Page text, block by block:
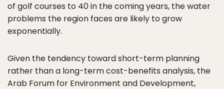
of golf courses to 40 in the coming years, the water
problems the region faces are likely to grow
exponentially.
Given the tendency toward short-term planning
rather than a long-term cost-benefits analysis, the
Arab Forum for Environment and Development,